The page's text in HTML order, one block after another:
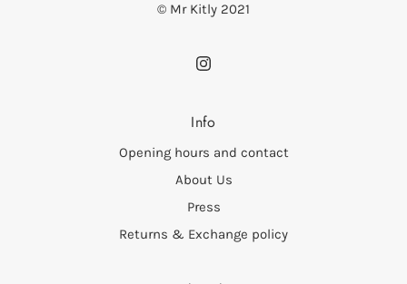
© Mr Kitly 2021
Info
Opening hours and contact
About Us
Press
Returns & Exchange policy